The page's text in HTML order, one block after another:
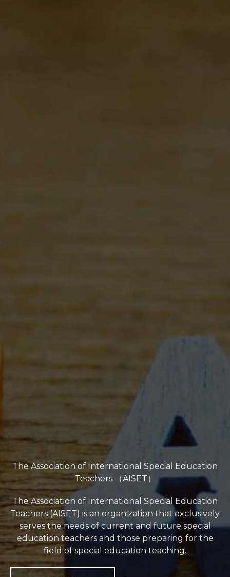
The Association of International Special Education
Teachers （AISET）
The Association of International Special Education
Teachers (AISET) is an organization that exclusively
serves the needs of current and future special
education teachers and those preparing for the
field of special education teaching.